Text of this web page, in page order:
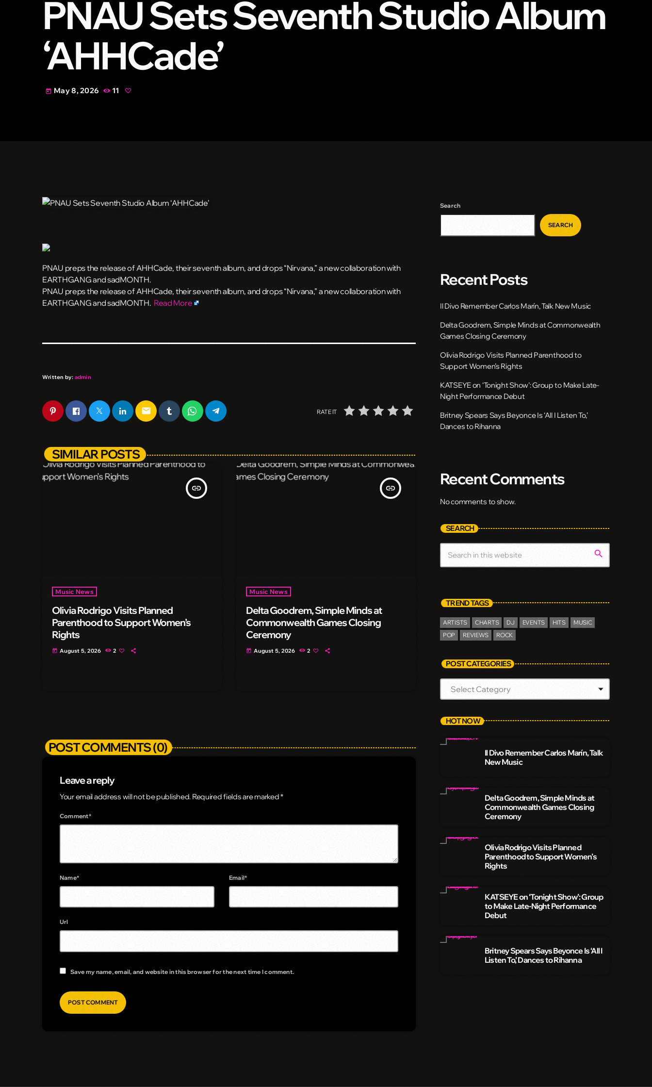
PNAU Sets Seventh Studio Album
‘AHHCade’
today May 8, 2026 11
PNAU preps the release of AHHCade, their seventh album, and drops “Nirvana,” a new collaboration with
EARTHGANG and sadMONTH.
​PNAU preps the release of AHHCade, their seventh album, and drops “Nirvana,” a new collaboration with
EARTHGANG and sadMONTH. Read More
Written by: admin
email RATE IT
SIMILAR POSTS
insert_link
Music News
Olivia Rodrigo Visits Planned
Parenthood to Support Women’s
Rights
today August 5, 2026 2
insert_link
Music News
Delta Goodrem, Simple Minds at
Commonwealth Games Closing
Ceremony
today August 5, 2026 2
POST COMMENTS (0)
Leave a reply
Your email address will not be published. Required fields are marked *
Comment*
Name* Email*
Url
Save my name, email, and website in this browser for the next time I comment.
Search
SEARCH
Recent Posts
Il Divo Remember Carlos Marín, Talk New Music
Delta Goodrem, Simple Minds at Commonwealth
Games Closing Ceremony
Olivia Rodrigo Visits Planned Parenthood to
Support Women’s Rights
KATSEYE on ‘Tonight Show’: Group to Make Late-
Night Performance Debut
Britney Spears Says Beyonce Is ‘All I Listen To,’
Dances to Rihanna
Recent Comments
No comments to show.
SEARCH
search
TREND TAGS
ARTISTS CHARTS DJ EVENTS HITS
MUSIC
POP
REVIEWS ROCK
POST CATEGORIES
HOT NOW
Il Divo Remember Carlos Marín, Talk
New Music
Delta Goodrem, Simple Minds at
Commonwealth Games Closing
Ceremony
Olivia Rodrigo Visits Planned
Parenthood to Support Women’s
Rights
KATSEYE on ‘Tonight Show’: Group
to Make Late-Night Performance
Debut
Britney Spears Says Beyonce Is ‘All I
Listen To,’ Dances to Rihanna